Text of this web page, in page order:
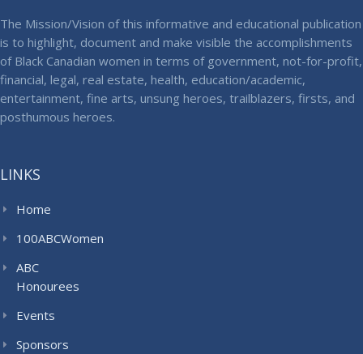
The Mission/Vision of this informative and educational publication
is to highlight, document and make visible the accomplishments
of Black Canadian women in terms of government, not-for-profit,
financial, legal, real estate, health, education/academic,
entertainment, fine arts, unsung heroes, trailblazers, firsts, and
posthumous heroes.
LINKS
Home
100ABCWomen
ABC
Honourees
Events
Sponsors